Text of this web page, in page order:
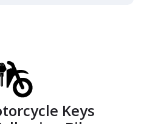
Keys